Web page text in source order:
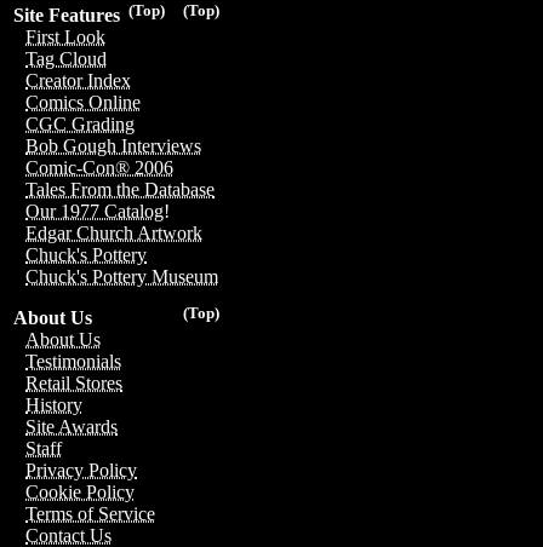
(Top)
(Top)
Site Features
First Look
Tag Cloud
Creator Index
Comics Online
CGC Grading
Bob Gough Interviews
Comic-Con® 2006
Tales From the Database
Our 1977 Catalog!
Edgar Church Artwork
Chuck's Pottery
Chuck's Pottery Museum
(Top)
About Us
About Us
Testimonials
Retail Stores
History
Site Awards
Staff
Privacy Policy
Cookie Policy
Terms of Service
Contact Us